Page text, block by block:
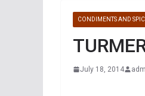
CONDIMENTS AND
July 18, 2014